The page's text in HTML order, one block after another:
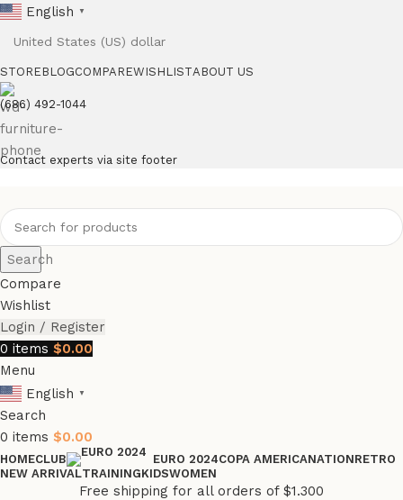
English ▼
STORE BLOGCOMPAREWISHLISTABOUT US
(686) 492-1044
Contact experts via site footer
Search
Compare
Wishlist
Login / Register
0 items $0.00
Menu
English
▼
Search
0 items $0.00
HOMECLUB EURO 2024COPA AMERICANATIONRETRO
NEW ARRIVALTRAININGKIDSWOMEN
Free shipping for all orders of $1.300